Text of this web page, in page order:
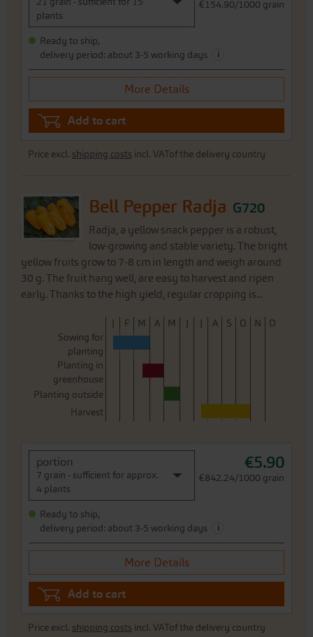
plants
€154.90/1000 grain
Ready to ship,
delivery period: about 3-5 working days
i
More Details
Add to cart
Price excl. shipping costs incl. VATof the delivery country
Bell Pepper Radja G720
Radja, a yellow snack pepper is a robust,
low-growing and stable variety. The bright
yellow fruits grow to 7-8 cm in length and weigh around
30 g. The fruit hang well, are easy to harvest and ripen
early. Thanks to the high yield, regular cropping is...
J F M A M J J A S O N
D
Sowing for
planting
Planting in
greenhouse
Planting outside
Harvest
portion
7 grain - sufficient for approx.
4 plants
€5.90
€842.24/1000 grain
Ready to ship,
delivery period: about 3-5 working days
i
More Details
Add to cart
Price excl. shipping costs incl. VATof the delivery country